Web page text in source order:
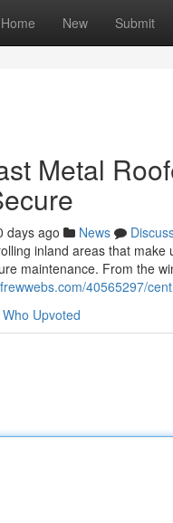
Home New Submit
Metal
days ago News
inland areas that
maintenance. From the
40565297/
Who Upvoted